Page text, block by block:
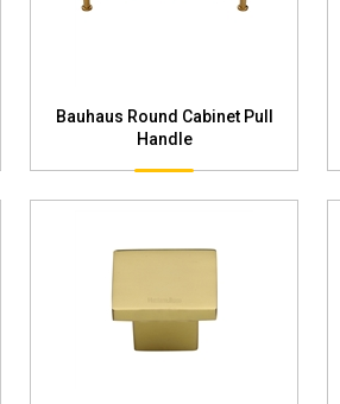
Bauhaus Round Cabinet Pull
Handle